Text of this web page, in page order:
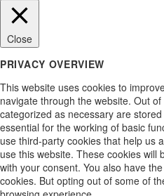
Close
PRIVACY OVERVIEW
This website uses cookies to
navigate through the website. Out
categorized as necessary are
essential for the working of basic
use third-party cookies that help us
use this website. These cookies will
with your consent. You also have
cookies. But opting out of some of